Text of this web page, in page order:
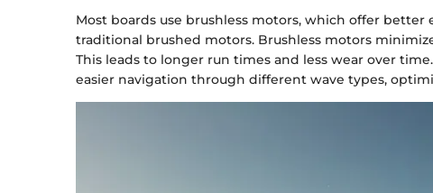
Most boards use brushless motors, which offer
traditional brushed motors. Brushless motors
This leads to longer run times and less wear over
easier navigation through different wave types,